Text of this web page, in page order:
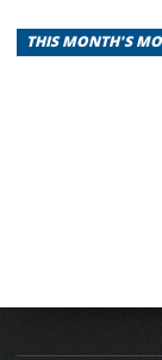
THIS MONTH'S